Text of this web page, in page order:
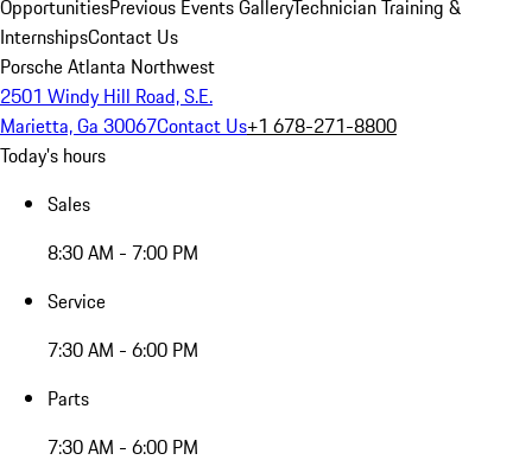
OpportunitiesPrevious Events GalleryTechnician Training &
InternshipsContact Us
Porsche Atlanta Northwest
2501 Windy Hill Road, S.E.
Marietta, Ga 30067Contact Us+1 678-271-8800
Today's hours
Sales
8:30 AM - 7:00 PM
Service
7:30 AM - 6:00 PM
Parts
7:30 AM - 6:00 PM